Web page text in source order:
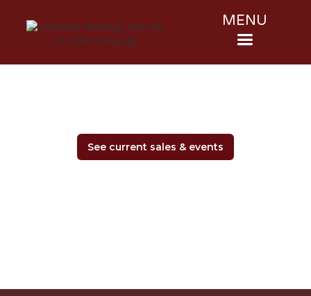
MENU
See current sales & events